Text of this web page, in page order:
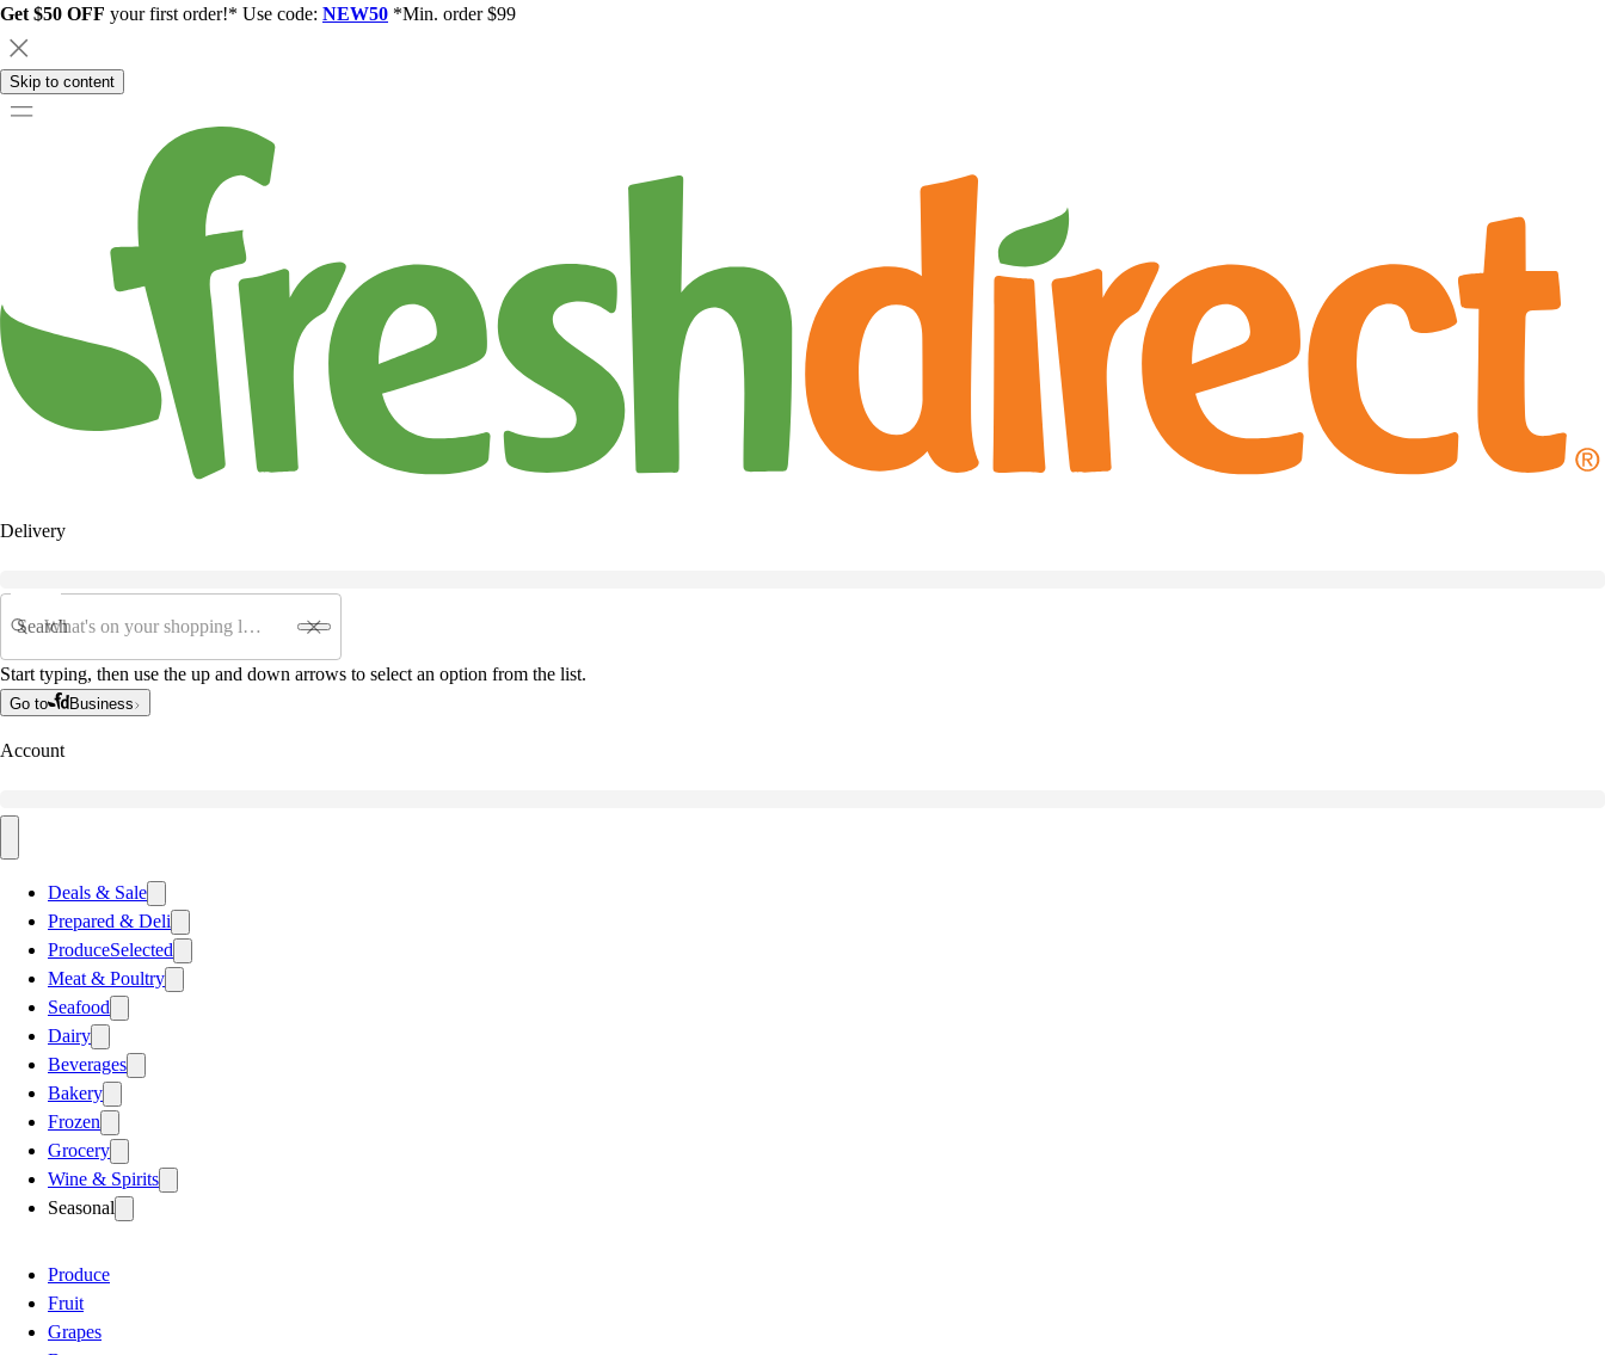
Get $50 OFF your first order!* Use code: NEW50 *Min. order $99
Skip to content
Delivery
Search
Start typing, then use the up and down arrows to select an option from the list.
Go to Business
Account
Deals & Sale
Prepared & Deli
ProduceSelected
Meat & Poultry
Seafood
Dairy
Beverages
Bakery
Frozen
Grocery
Wine & Spirits
Seasonal
Produce
Fruit
Grapes